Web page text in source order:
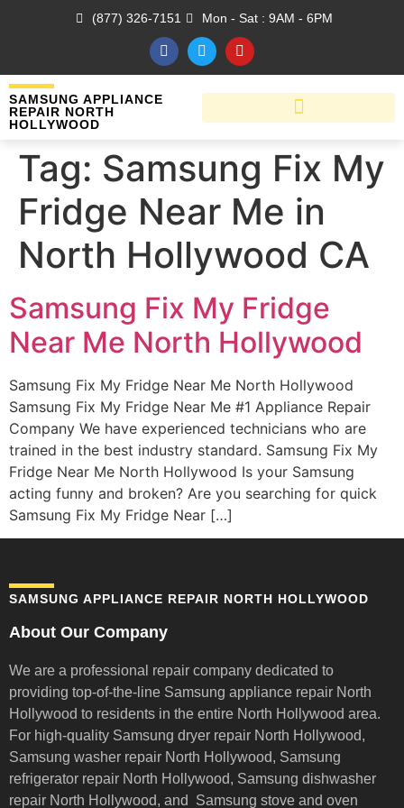
(877) 326-7151 Mon - Sat : 9AM - 6PM
SAMSUNG APPLIANCE
REPAIR NORTH
HOLLYWOOD
Tag: Samsung Fix My
Fridge Near Me in
North Hollywood CA
Samsung Fix My Fridge
Near Me North Hollywood
Samsung Fix My Fridge Near Me North Hollywood
Samsung Fix My Fridge Near Me #1 Appliance Repair
Company We have experienced technicians who are
trained in the best industry standard. Samsung Fix My
Fridge Near Me North Hollywood Is your Samsung
acting funny and broken? Are you searching for quick
Samsung Fix My Fridge Near […]
SAMSUNG APPLIANCE REPAIR NORTH HOLLYWOOD
About Our Company
We are a professional repair company dedicated to
providing top-of-the-line Samsung appliance repair North
Hollywood to residents in the entire North Hollywood area.
For high-quality Samsung dryer repair North Hollywood,
Samsung washer repair North Hollywood, Samsung
refrigerator repair North Hollywood, Samsung dishwasher
repair North Hollywood, and Samsung stove and oven